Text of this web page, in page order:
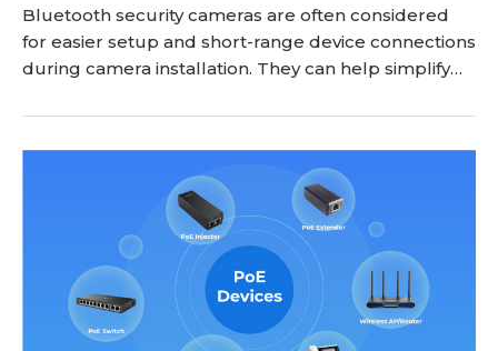
Bluetooth security cameras are often considered
for easier setup and short-range device connections
during camera installation. They can help simplify
smartphone, but Bluetooth is not designed to
replace WiFi or other network connections for
remote video monitoring. Before choosing a
Bluetooth security camera, it is important to
understand what Bl